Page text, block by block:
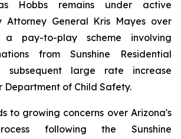
Hobbs remains under active
Attorney General Kris Mayes over
pay-to-play scheme involving
from Sunshine Residential
large rate increase
Department of Child Safety.
to growing concerns over Arizona's
following the Sunshine